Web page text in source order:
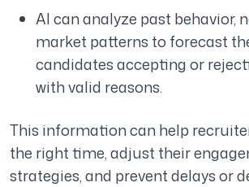
AI can analyze past behavior,
market patterns to forecast
candidates accepting or
with valid reasons.
This information can help
the right time, adjust their
strategies, and prevent delays or